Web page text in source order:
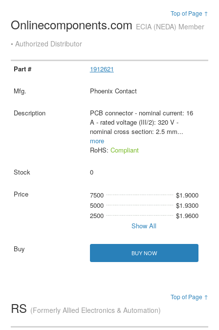
Top of Page ↑
Onlinecomponents.com ECIA (NEDA) Member
• Authorized Distributor
1912621
Phoenix Contact
PCB connector - nominal current: 16
A - rated voltage (III/2): 320 V -
nominal cross section: 2.5 mm...
more
RoHS: Compliant
0
7500
$1.9000
5000
$1.9300
2500
$1.9600
Show All
BUY NOW
Top of Page ↑
RS (Formerly Allied Electronics & Automation)